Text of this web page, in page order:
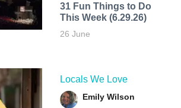
31 Fun Things to Do
This Week (6.29.26)
26 June
Locals We Love
Emily Wilson